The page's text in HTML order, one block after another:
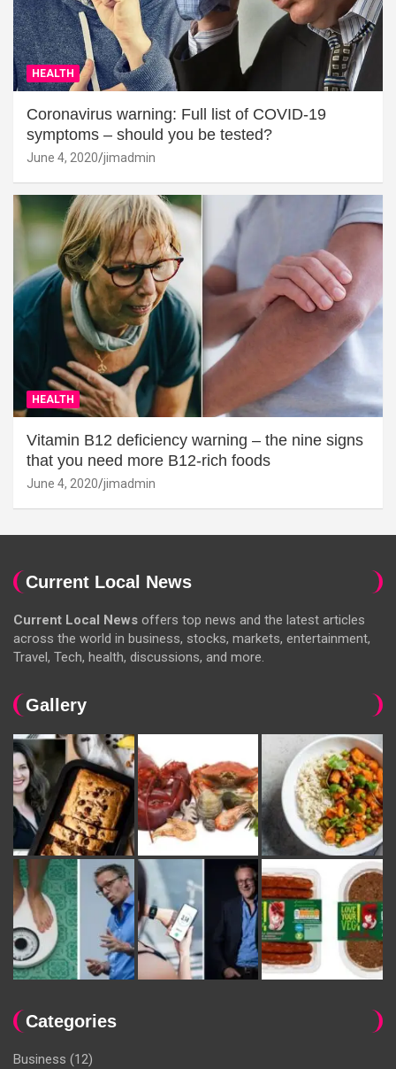
HEALTH
Coronavirus warning: Full list of COVID-19
symptoms – should you be tested?
June 4, 2020 jimadmin
HEALTH
Vitamin B12 deficiency warning – the nine signs
that you need more B12-rich foods
June 4, 2020 jimadmin
Current Local News
Current Local News offers top news and the latest articles
across the world in business, stocks, markets, entertainment,
Travel, Tech, health, discussions, and more.
Gallery
Categories
Business (12)